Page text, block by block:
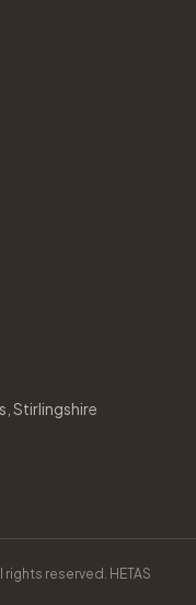
Stirlingshire
reserved. HETAS